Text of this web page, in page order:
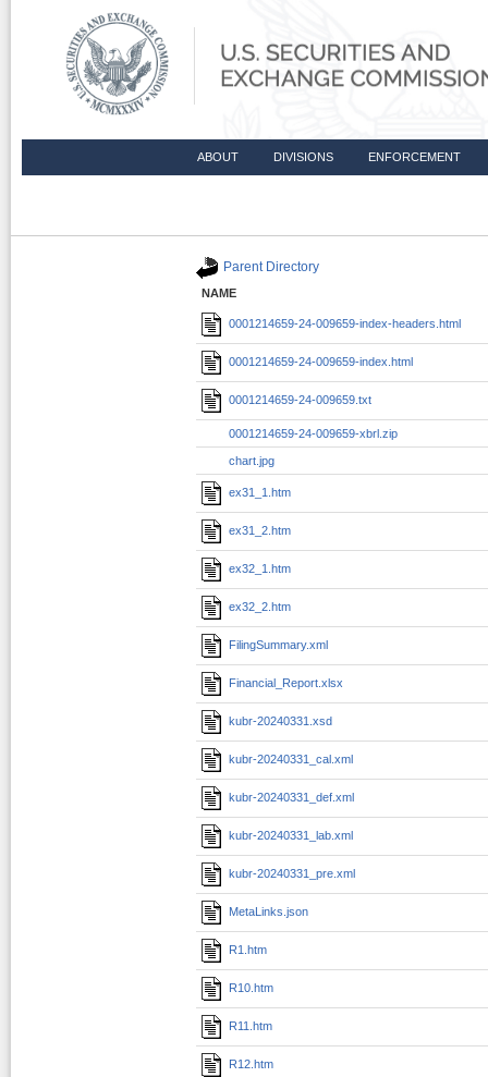
ABOUT DIVISIONS ENFORCEMENT
Parent Directory
NAME
0001214659-24-009659-index-headers.html
0001214659-24-009659-index.html
0001214659-24-009659.txt
0001214659-24-009659-xbrl.zip
chart.jpg
ex31_1.htm
ex31_2.htm
ex32_1.htm
ex32_2.htm
FilingSummary.xml
Financial_Report.xlsx
kubr-20240331.xsd
kubr-20240331_cal.xml
kubr-20240331_def.xml
kubr-20240331_lab.xml
kubr-20240331_pre.xml
MetaLinks.json
R1.htm
R10.htm
R11.htm
R12.htm